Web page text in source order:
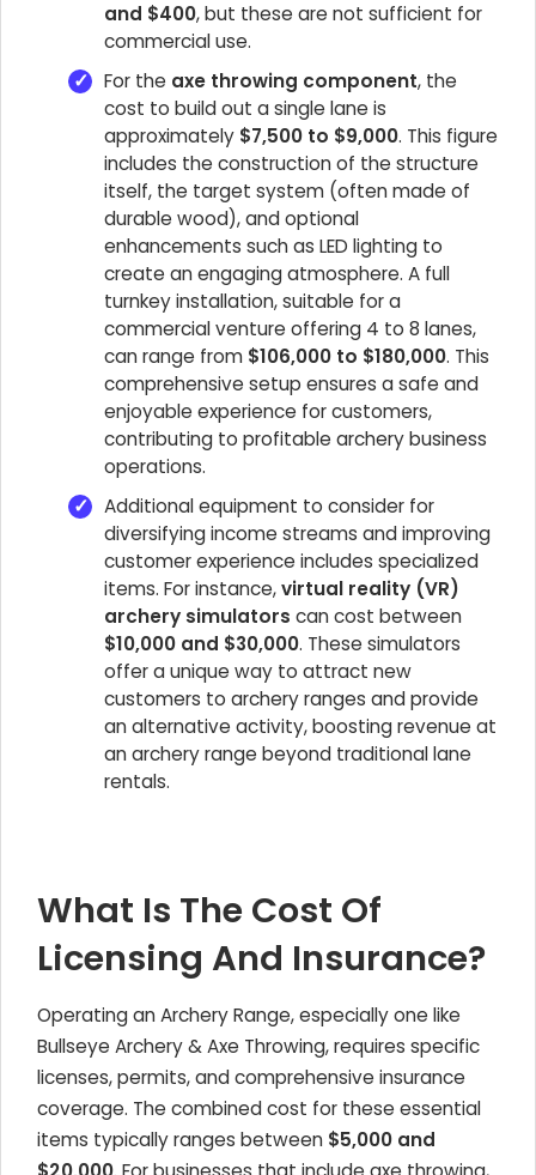
and $400, but these are not sufficient for
commercial use.
For the axe throwing component, the
cost to build out a single lane is
approximately $7,500 to $9,000. This figure
includes the construction of the structure
itself, the target system (often made of
durable wood), and optional
enhancements such as LED lighting to
create an engaging atmosphere. A full
turnkey installation, suitable for a
commercial venture offering 4 to 8 lanes,
can range from $106,000 to $180,000. This
comprehensive setup ensures a safe and
enjoyable experience for customers,
contributing to profitable archery business
operations.
Additional equipment to consider for
diversifying income streams and improving
customer experience includes specialized
items. For instance,virtual reality (VR)
archery simulators can cost between
$10,000 and $30,000. These simulators
offer a unique way to attract new
customers to archery ranges and provide
an alternative activity, boosting revenue at
an archery range beyond traditional lane
rentals.
What Is The Cost Of
Licensing And Insurance?
Operating an Archery Range, especially one like
Bullseye Archery & Axe Throwing, requires specific
licenses, permits, and comprehensive insurance
coverage. The combined cost for these essential
items typically ranges between $5,000 and